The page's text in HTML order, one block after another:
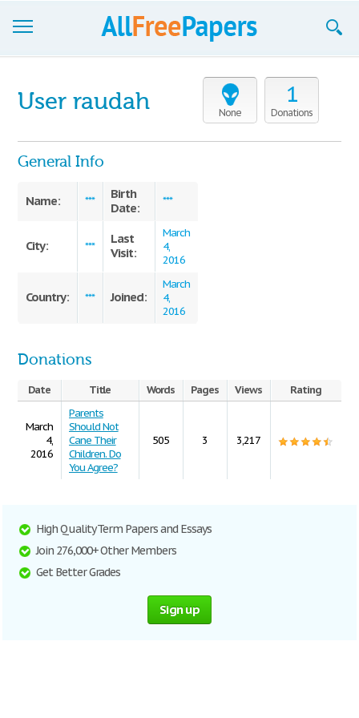
Join now!
Login
None
1
Donations
User raudah
General Info
Name: ***
Birth
Date:
***
City: ***
Last
Visit:
March
4,
2016
Country: *** Joined:
March
4,
2016
Donations
Date Title Words Pages Views Rating
March
4,
2016
Parents
Should Not
Cane Their
Children. Do
You Agree?
505 3 3,217
High Quality Term Papers and Essays
Join 276,000+ Other Members
Get Better Grades
Sign up